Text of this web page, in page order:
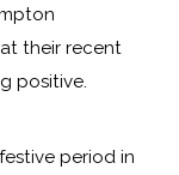
their recent
positive.
period in